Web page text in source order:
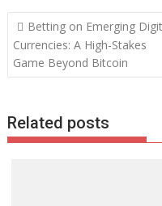
Post
navigation
Betting on Emerging
Currencies: A High-Stakes
Game Beyond Bitcoin
Related posts